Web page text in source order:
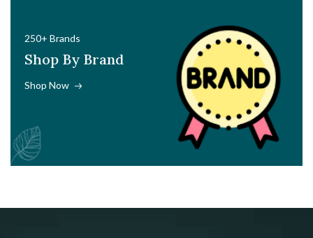
250+ Brands
Shop By Brand
Shop Now